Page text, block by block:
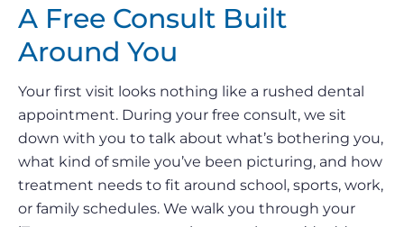
A Free Consult Built
Around You
Your first visit looks nothing like a rushed dental
appointment. During your free consult, we sit
down with you to talk about what’s bothering you,
what kind of smile you’ve been picturing, and how
treatment needs to fit around school, sports, work,
or family schedules. We walk you through your